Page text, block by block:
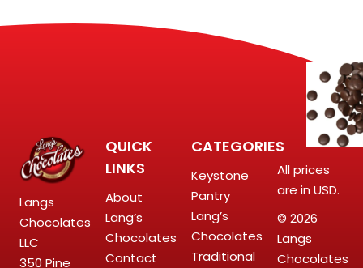
Langs
Chocolates
LLC
350 Pine
QUICK
LINKS
About
Lang’s
Chocolates
Contact
CATEGORIES
Keystone
Pantry
Lang’s
Chocolates
Traditional
All prices
are in USD.
© 2026
Langs
Chocolates